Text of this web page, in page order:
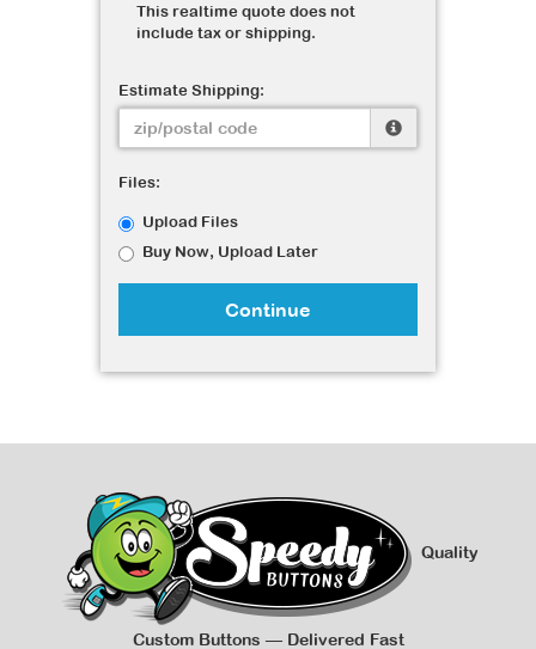
This realtime quote does not
include tax or shipping.
Estimate Shipping:
Files:
Upload Files
Buy Now, Upload Later
Continue
Quality
Custom Buttons — Delivered Fast